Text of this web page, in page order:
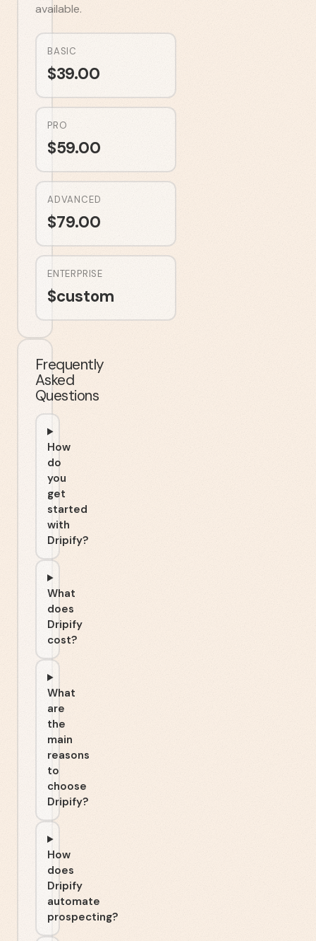
available.
BASIC
$39.00
PRO
$59.00
ADVANCED
$79.00
ENTERPRISE
$custom
Frequently
Asked
Questions
How
do
you
get
started
with
Dripify?
What
does
Dripify
cost?
What
are
the
main
reasons
to
choose
Dripify?
How
does
Dripify
automate
prospecting?